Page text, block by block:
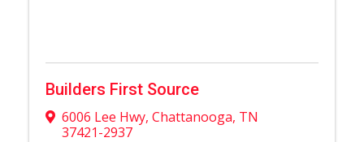
Builders First Source
6006 Lee Hwy, Chattanooga, TN
37421-2937